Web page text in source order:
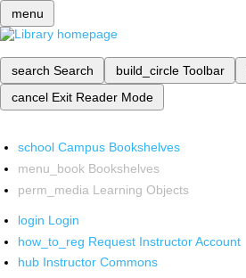
menu
search Search build_circle Toolbar
cancel Exit Reader Mode
school Campus Bookshelves
menu_book Bookshelves
perm_media Learning Objects
login Login
how_to_reg Request Instructor Account
hub Instructor Commons